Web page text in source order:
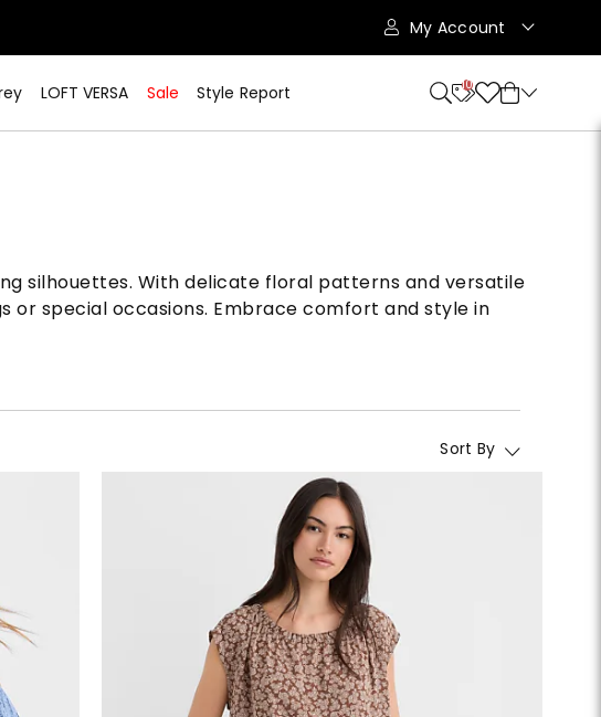
My Account
LOFT VERSA Sale Style Report 10
silhouettes. With delicate floral patterns and versatile
special occasions. Embrace comfort and style in
Sort By